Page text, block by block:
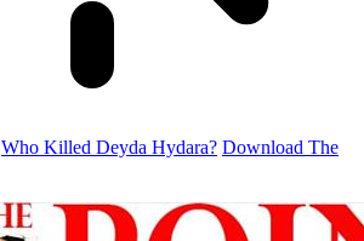
Who Killed Deyda Hydara? Download The